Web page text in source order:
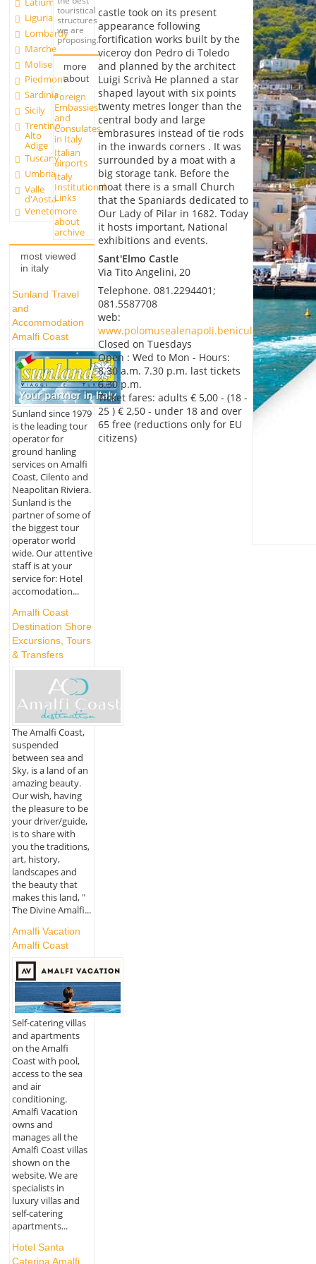
Liguria
Lombardy
Marche
Molise
Piedmont
Sardinia
Sicily
Trentino
Alto
Adige
Tuscany
Umbria
Valle
d'Aosta
Veneto
touristical
structures
we are
proposing.
more
about
Foreign
Embassies
and
Consulates
in Italy
Italian
airports
Italy
Institutional
Links
more
about
archive
most viewed
in italy
Sunland Travel
and
Accommodation
Amalfi Coast
Sunland since 1979
is the leading tour
operator for
ground hanling
services on Amalfi
Coast, Cilento and
Neapolitan Riviera.
Sunland is the
partner of some of
the biggest tour
operator world
wide. Our attentive
staff is at your
service for: Hotel
accomodation...
Amalfi Coast
Destination Shore
Excursions, Tours
& Transfers
The Amalfi Coast,
suspended
between sea and
Sky, is a land of an
amazing beauty.
Our wish, having
the pleasure to be
your driver/guide,
is to share with
you the traditions,
art, history,
landscapes and
the beauty that
makes this land, "
The Divine Amalfi...
Amalfi Vacation
Amalfi Coast
Self-catering villas
and apartments
on the Amalfi
Coast with pool,
access to the sea
and air
conditioning.
Amalfi Vacation
owns and
manages all the
Amalfi Coast villas
shown on the
website. We are
specialists in
luxury villas and
self-catering
apartments...
Hotel Santa
Caterina Amalfi
castle took on its present
appearance following
fortification works built by the
viceroy don Pedro di Toledo
and planned by the architect
Luigi Scrivà He planned a star
shaped layout with six points
twenty metres longer than the
central body and large
embrasures instead of tie rods
in the inwards corners . It was
surrounded by a moat with a
big storage tank. Before the
moat there is a small Church
that the Spaniards dedicated to
Our Lady of Pilar in 1682. Today
it hosts important, National
exhibitions and events.
Sant'Elmo Castle
Via Tito Angelini, 20
Telephone. 081.2294401;
081.5587708
web:
www.polomusealenapoli.beniculturali.it
Closed on Tuesdays
Open : Wed to Mon - Hours:
8.30 a.m. 7.30 p.m. last tickets
6.30 p.m.
Ticket fares: adults € 5,00 - (18 -
25 ) € 2,50 - under 18 and over
65 free (reductions only for EU
citizens)